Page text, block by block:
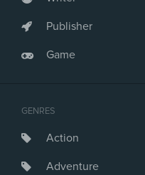
Publisher
Game
GENRES
Action
Adventure
Issue #31
Issue #33
Issue #36
Issue #38
Issue #40